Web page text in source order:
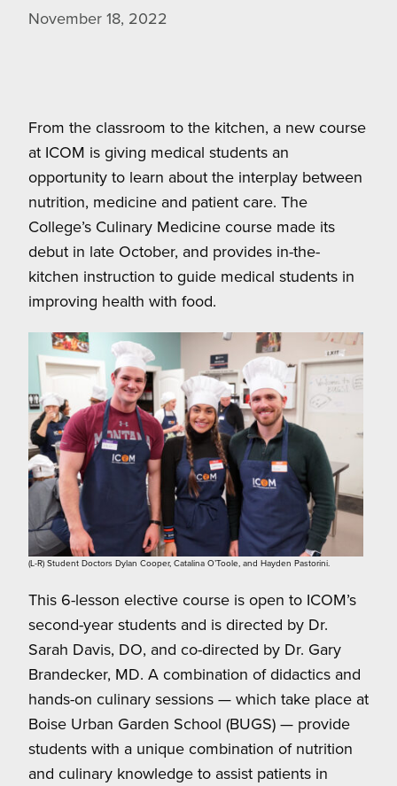
November 18, 2022
From the classroom to the kitchen, a new course
at ICOM is giving medical students an
opportunity to learn about the interplay between
nutrition, medicine and patient care. The
College’s Culinary Medicine course made its
debut in late October, and provides in-the-
kitchen instruction to guide medical students in
improving health with food.
(L-R) Student Doctors Dylan Cooper, Catalina O’Toole, and Hayden Pastorini.
This 6-lesson elective course is open to ICOM’s
second-year students and is directed by Dr.
Sarah Davis, DO, and co-directed by Dr. Gary
Brandecker, MD. A combination of didactics and
hands-on culinary sessions — which take place at
Boise Urban Garden School (BUGS) — provide
students with a unique combination of nutrition
and culinary knowledge to assist patients in